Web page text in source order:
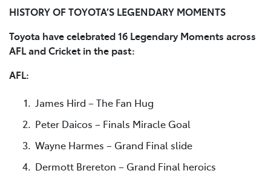
HISTORY OF TOYOTA’S LEGENDARY MOMENTS
Toyota have celebrated 16 Legendary Moments across
AFL and Cricket in the past:
AFL:
James Hird – The Fan Hug
Peter Daicos – Finals Miracle Goal
Wayne Harmes – Grand Final slide
Dermott Brereton – Grand Final heroics